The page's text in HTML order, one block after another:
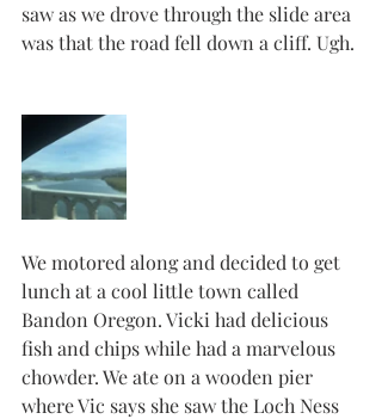
saw as we drove through the slide area
was that the road fell down a cliff. Ugh.
We motored along and decided to get
lunch at a cool little town called
Bandon Oregon. Vicki had delicious
fish and chips while had a marvelous
chowder. We ate on a wooden pier
where Vic says she saw the Loch Ness